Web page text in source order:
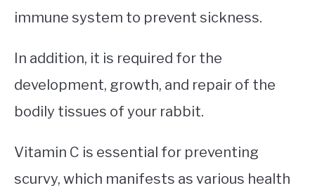
immune system to prevent sickness.
In addition, it is required for the
development, growth, and repair of the
bodily tissues of your rabbit.
Vitamin C is essential for preventing
scurvy, which manifests as various health